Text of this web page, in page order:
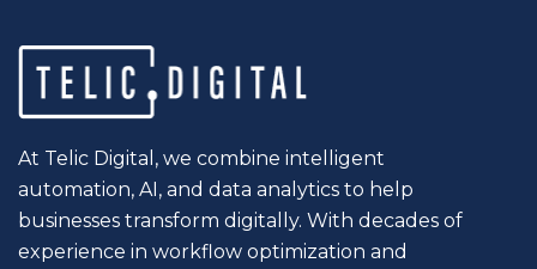
At Telic Digital, we combine intelligent
automation, AI, and data analytics to help
businesses transform digitally. With decades of
experience in workflow optimization and